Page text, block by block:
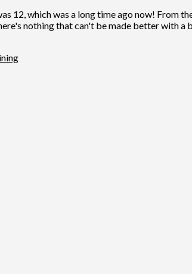
12, which was a long time ago now! From
nothing that can't be made better with a